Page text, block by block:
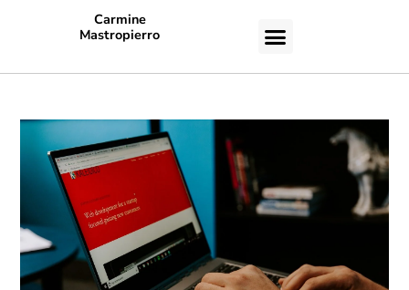
Carmine
Mastropierro